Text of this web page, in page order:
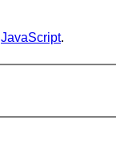
JavaScript.